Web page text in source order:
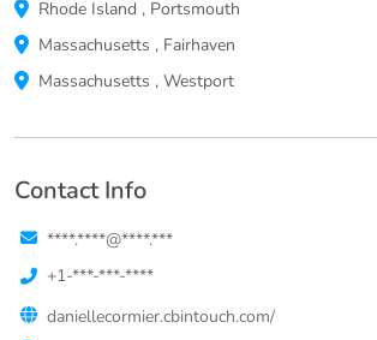
Rhode Island , Portsmouth
Massachusetts , Fairhaven
Massachusetts , Westport
Contact Info
****.****@****.***
+1-***-***-****
daniellecormier.cbintouch.com/